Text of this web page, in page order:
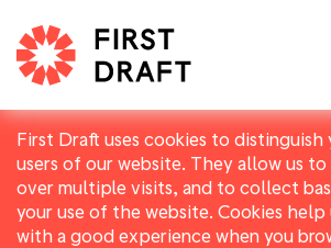
First Draft uses cookies to
users of our website. They allow us to
over multiple visits, and to collect
your use of the website. Cookies help
with a good experience when you